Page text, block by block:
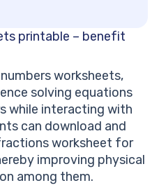
printable – benefit
worksheets,
solving equations
while interacting with
can download and
worksheet for
improving physical
among them.